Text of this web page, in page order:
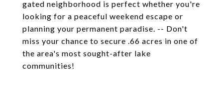
gated neighborhood is perfect whether you're
looking for a peaceful weekend escape or
planning your permanent paradise. -- Don't
miss your chance to secure .66 acres in one of
the area's most sought-after lake
communities!